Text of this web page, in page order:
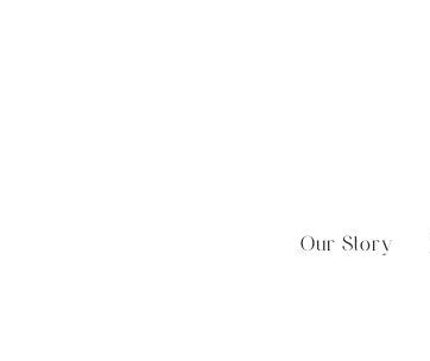
Our Story